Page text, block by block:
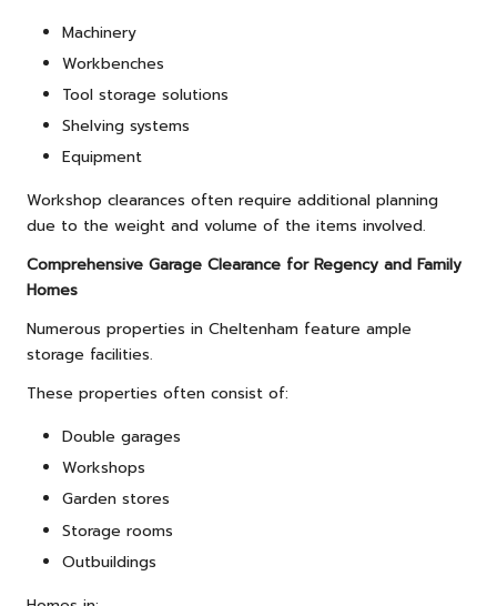
Machinery
Workbenches
Tool storage solutions
Shelving systems
Equipment
Workshop clearances often require additional planning
due to the weight and volume of the items involved.
Comprehensive Garage Clearance for Regency and Family
Homes
Numerous properties in Cheltenham feature ample
storage facilities.
These properties often consist of:
Double garages
Workshops
Garden stores
Storage rooms
Outbuildings